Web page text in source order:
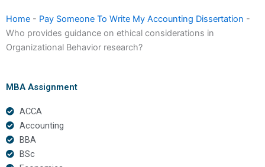
Home - Pay Someone To Write My Accounting Dissertation -
Who provides guidance on ethical considerations in
Organizational Behavior research?
MBA Assignment
ACCA
Accounting
BBA
BSc